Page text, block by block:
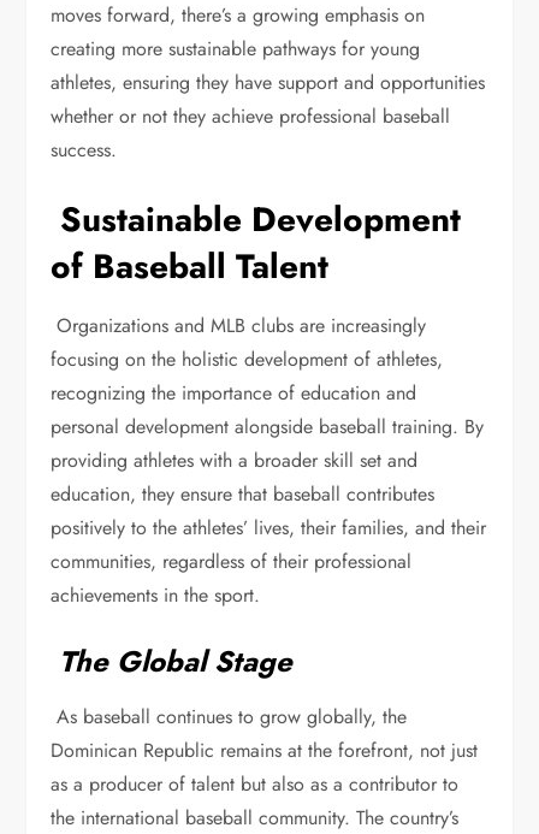
moves forward, there’s a growing emphasis on
creating more sustainable pathways for young
athletes, ensuring they have support and opportunities
whether or not they achieve professional baseball
success.
Sustainable Development
of Baseball Talent
Organizations and MLB clubs are increasingly
focusing on the holistic development of athletes,
recognizing the importance of education and
personal development alongside baseball training. By
providing athletes with a broader skill set and
education, they ensure that baseball contributes
positively to the athletes’ lives, their families, and their
communities, regardless of their professional
achievements in the sport.
The Global Stage
As baseball continues to grow globally, the
Dominican Republic remains at the forefront, not just
as a producer of talent but also as a contributor to
the international baseball community. The country’s